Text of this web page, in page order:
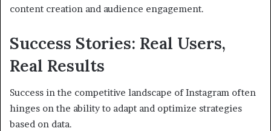
content creation and audience engagement.
Success Stories: Real Users,
Real Results
Success in the competitive landscape of Instagram often
hinges on the ability to adapt and optimize strategies
based on data.